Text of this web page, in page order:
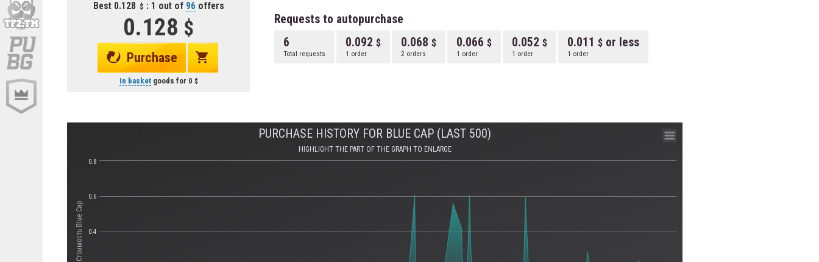
Best 0.128 : 1 out of 96 offers
0.128
Purchase
In basketgoods for 0
Requests to autopurchase
6
Total requests
0.092
1 order
0.068
2 orders
0.066
1 order
0.052
1 order
0.011 or less
1 order
Стоимость Blue Cap
PURCHASE HISTORY FOR BLUE CAP (LAST 500)
HIGHLIGHT THE PART OF THE GRAPH TO ENLARGE
0.4
0.6
0.8